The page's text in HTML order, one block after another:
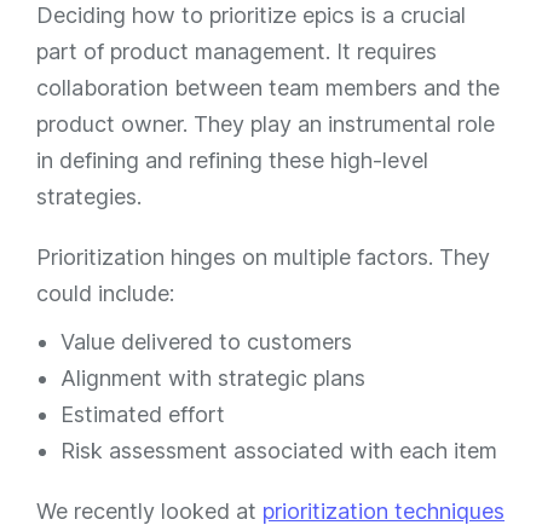
Deciding how to prioritize epics is a crucial
part of product management. It requires
collaboration between team members and the
product owner. They play an instrumental role
in defining and refining these high-level
strategies.
Prioritization hinges on multiple factors. They
could include:
Value delivered to customers
Alignment with strategic plans
Estimated effort
Risk assessment associated with each item
We recently looked at prioritization techniques